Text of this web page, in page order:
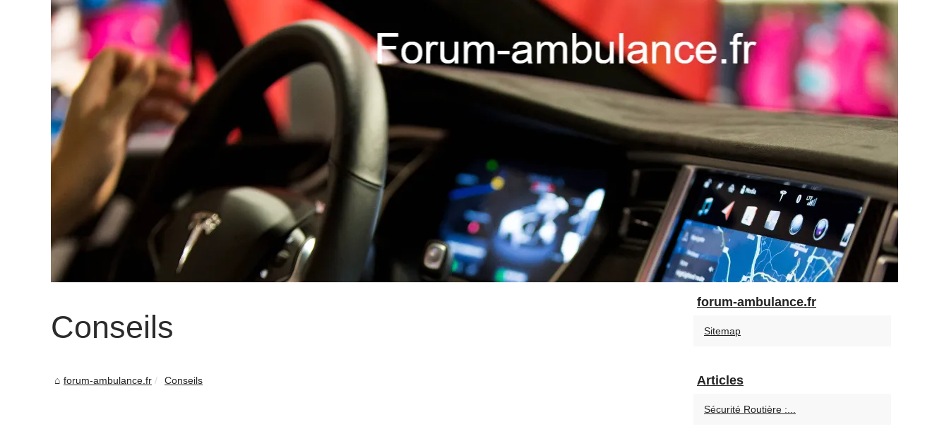
Conseils
forum-ambulance.fr Conseils
forum-ambulance.fr
Sitemap
Articles
Sécurité Routière :...